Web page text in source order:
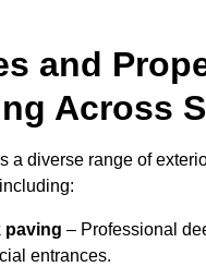
and
Across
a diverse range of
paving – Professional
entrances.